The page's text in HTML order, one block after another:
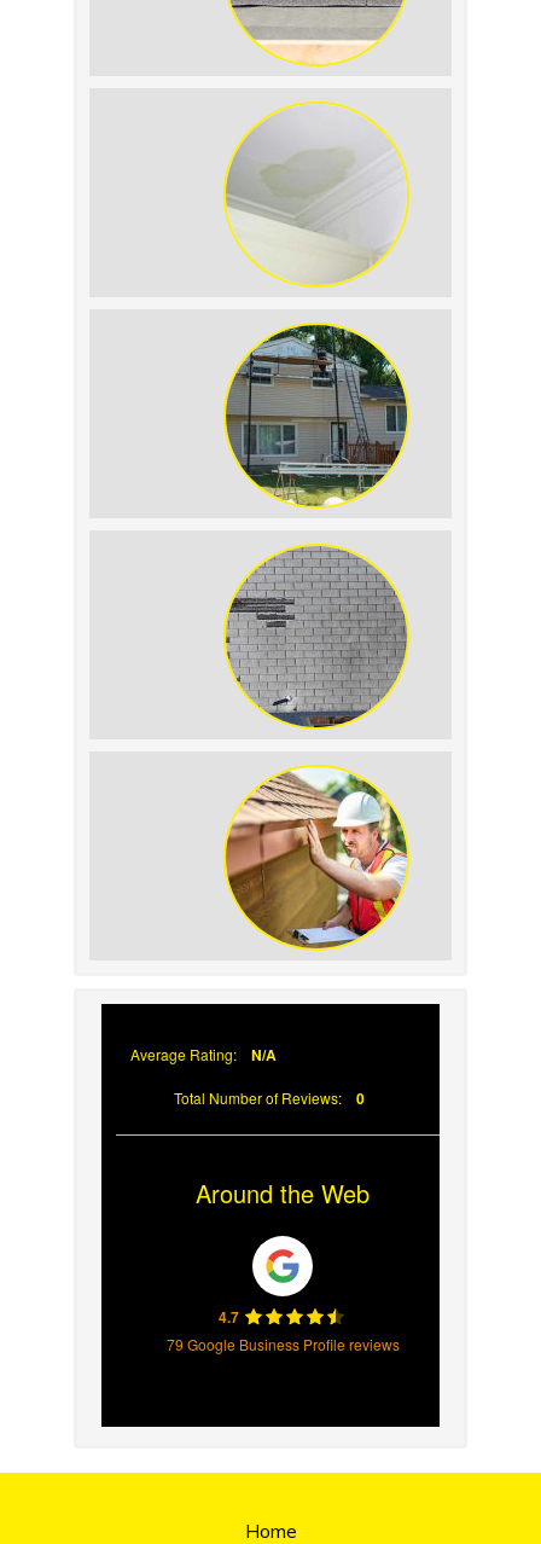
Replacement: What to
Condensation: How to
Tell the Difference
The Impact of Siding
Replacement on Home
Resale Value
How to Identify and
Prevent Sun Damage on
Your Roof
Services Are Important
Average Rating: N/A
Total Number of Reviews: 0
Around the Web
4.7
79 Google Business Profile reviews
Home